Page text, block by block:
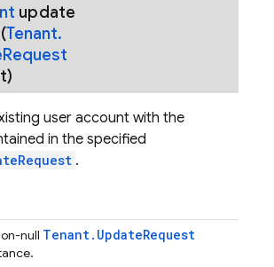
update
(Tenant.
Request
user account with the
in the specified
.
null Tenant. UpdateRequest